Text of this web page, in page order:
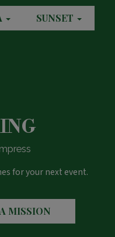
SUNSET
for your next event.
MISSION